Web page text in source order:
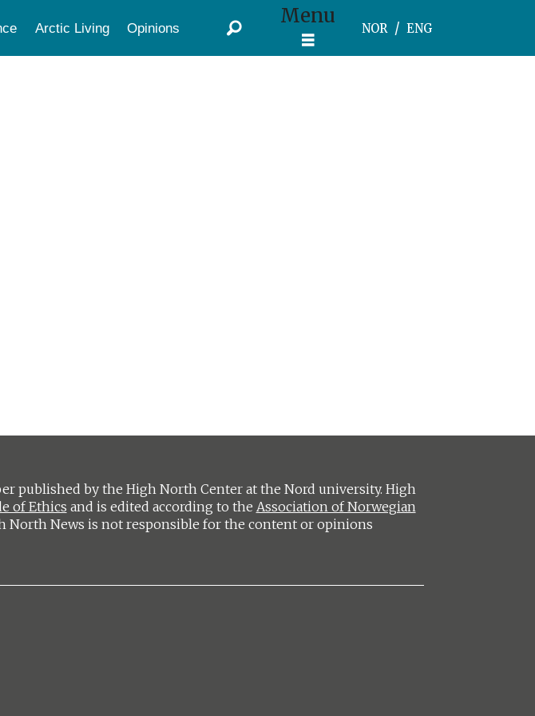
Arctic Living Opinions Menu
NOR ENG
published by the High North Center at the Nord university. High
of Ethics and is edited according to the Association of Norwegian
North News is not responsible for the content or opinions